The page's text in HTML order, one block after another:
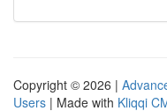
Copyright © 2026 |
Users | Made with Kliqqi